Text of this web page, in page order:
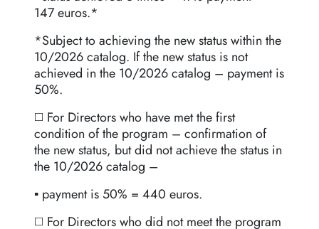
147 euros.*
*Subject to achieving the new status within the
10/2026 catalog. If the new status is not
achieved in the 10/2026 catalog – payment is
50%.
◻️ For Directors who have met the first
condition of the program – confirmation of
the new status, but did not achieve the status in
the 10/2026 catalog –
▪️ payment is 50% = 440 euros.
◻️ For Directors who did not meet the program